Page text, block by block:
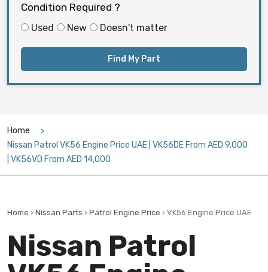
Condition Required ?
Used New Doesn't matter
Find My Part
Home
Nissan Patrol VK56 Engine Price UAE | VK56DE From AED 9,000
| VK56VD From AED 14,000
Home › Nissan Parts › Patrol Engine Price › VK56 Engine Price UAE
Nissan Patrol